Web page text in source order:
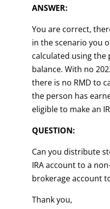
ANSWER:
You are correct,
in the scenario you
calculated using the
balance. With no
there is no RMD to
the person has
eligible to make an
QUESTION:
Can you distribute
IRA account to a
brokerage account
Thank you,